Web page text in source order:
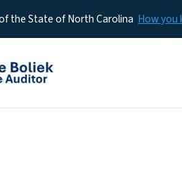
the State of North Carolina How you